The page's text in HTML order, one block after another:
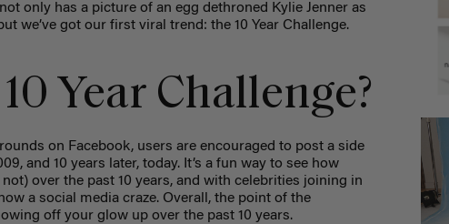
only has a picture of an egg dethroned Kylie Jenner as
we’ve got our first viral trend: the 10 Year Challenge.
Year Challenge?
on Facebook, users are encouraged to post a side
and 10 years later, today. It’s a fun way to see how
over the past 10 years, and with celebrities joining in
a social media craze. Overall, the point of the
off your glow up over the past 10 years.